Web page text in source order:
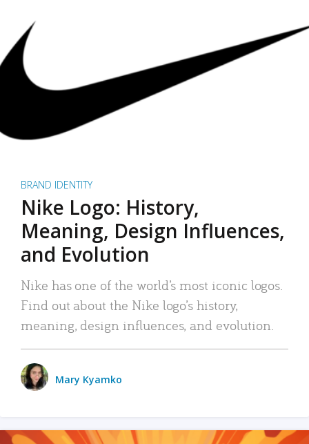
BRAND IDENTITY
Nike Logo: History,
Meaning, Design Influences,
and Evolution
Nike has one of the world’s most iconic logos.
Find out about the Nike logo’s history,
meaning, design influences, and evolution.
Mary Kyamko